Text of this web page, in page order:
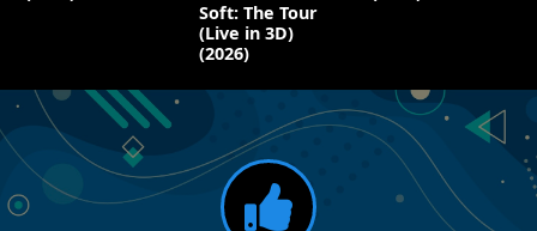
Soft: The Tour
(Live in 3D)
(2026)